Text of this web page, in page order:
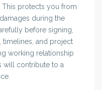
This protects you from
during the
before signing,
timelines, and project
working relationship
will contribute to a